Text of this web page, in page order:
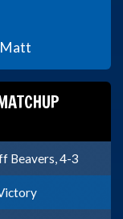
Beavers, 4-3